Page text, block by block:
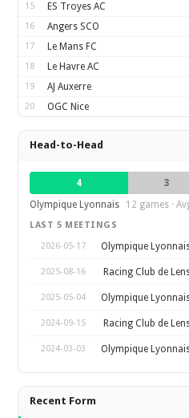
15 ES Troyes AC
16 Angers SCO
17 Le Mans FC
18 Le Havre AC
19 AJ Auxerre
20 OGC Nice
Head-to-Head
4 3
Olympique Lyonnais
12 games ·
LAST 5 MEETINGS
2026-05-17
Olympique
2025-08-16 Racing Club de
2025-05-04 Olympique
2024-09-15 Racing Club de
2024-03-03 Olympique
Recent Form